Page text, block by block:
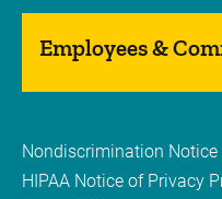
Employees &
Nondiscrimination Notice
HIPAA Notice of Privacy